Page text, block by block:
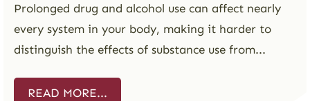
Prolonged drug and alcohol use can affect nearly
every system in your body, making it harder to
distinguish the effects of substance use from...
READ MORE...